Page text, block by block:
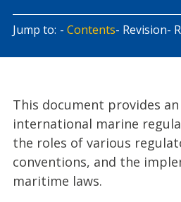
Jump to: Contents Revision
This document provides
international marine
the roles of various
conventions, and the
maritime laws.